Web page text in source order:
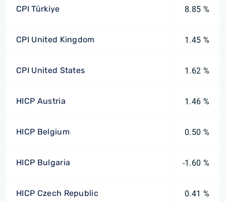
CPI Türkiye 8.85 %
CPI United Kingdom 1.45 %
CPI United States 1.62 %
HICP Austria 1.46 %
HICP Belgium 0.50 %
HICP Bulgaria -1.60 %
HICP Czech Republic 0.41 %